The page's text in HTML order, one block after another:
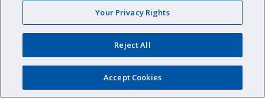
Your Privacy Rights
Reject All
Accept Cookies